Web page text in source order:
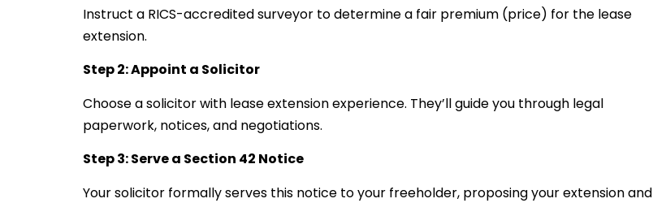
Instruct a RICS-accredited surveyor to determine a fair premium (price) for the lease
extension.
Step 2: Appoint a Solicitor
Choose a solicitor with lease extension experience. They’ll guide you through legal
paperwork, notices, and negotiations.
Step 3: Serve a Section 42 Notice
Your solicitor formally serves this notice to your freeholder, proposing your extension and